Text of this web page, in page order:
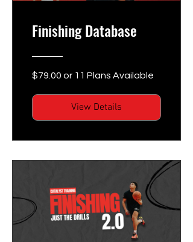
Finishing Database
$79.00 or 11 Plans Available
View Details